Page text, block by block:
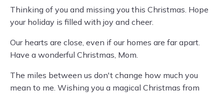
Thinking of you and missing you this Christmas. Hope
your holiday is filled with joy and cheer.
Our hearts are close, even if our homes are far apart.
Have a wonderful Christmas, Mom.
The miles between us don't change how much you
mean to me. Wishing you a magical Christmas from